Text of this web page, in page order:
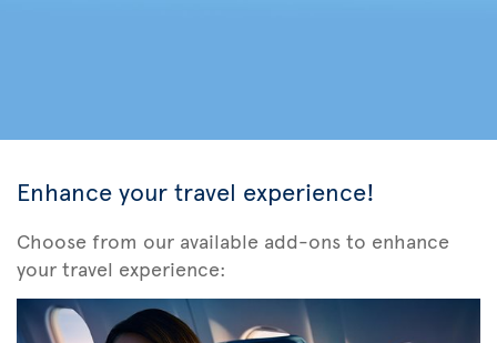
Enhance your travel experience!
Choose from our available add-ons to enhance
your travel experience: